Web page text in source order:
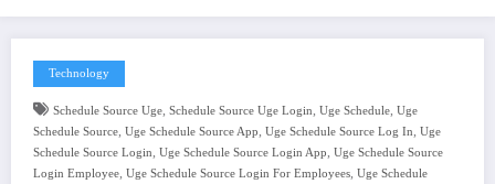
Technology
Schedule Source Uge, Schedule Source Uge Login, Uge Schedule, Uge
Schedule Source, Uge Schedule Source App, Uge Schedule Source Log In, Uge
Schedule Source Login, Uge Schedule Source Login App, Uge Schedule Source
Login Employee, Uge Schedule Source Login For Employees, Uge Schedule